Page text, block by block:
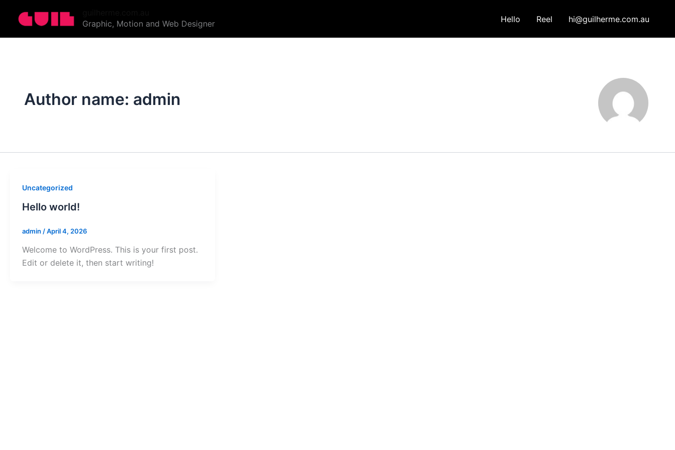
Graphic, Motion and Web Designer
Hello Reel hi@guilherme.com.au
Author name: admin
Uncategorized
Hello world!
admin /April 4, 2026
Welcome to WordPress. This is your first post.
Edit or delete it, then start writing!